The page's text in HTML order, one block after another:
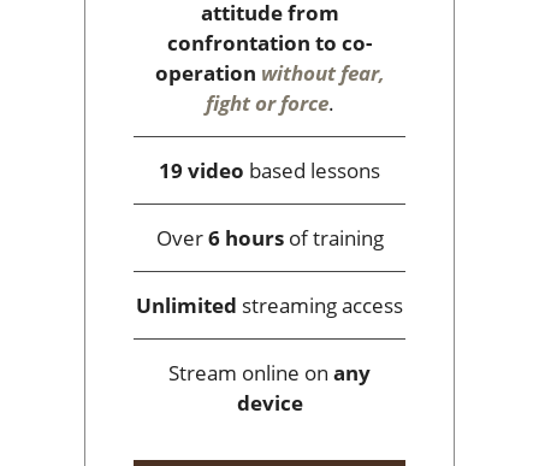
attitude from
confrontation to co-
operation without fear,
fight or force.
19 video based lessons
Over6 hoursof training
Unlimited streaming access
Stream online on any
device